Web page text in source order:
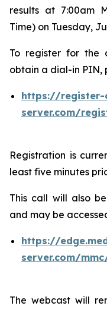
results at 7:00am
Time) on Tuesday,
To register for the
obtain a dial-in PIN,
https://register-
server.com/
Registration is
least five minutes
This call will also
and may be
https://
server.com/
The webcast will